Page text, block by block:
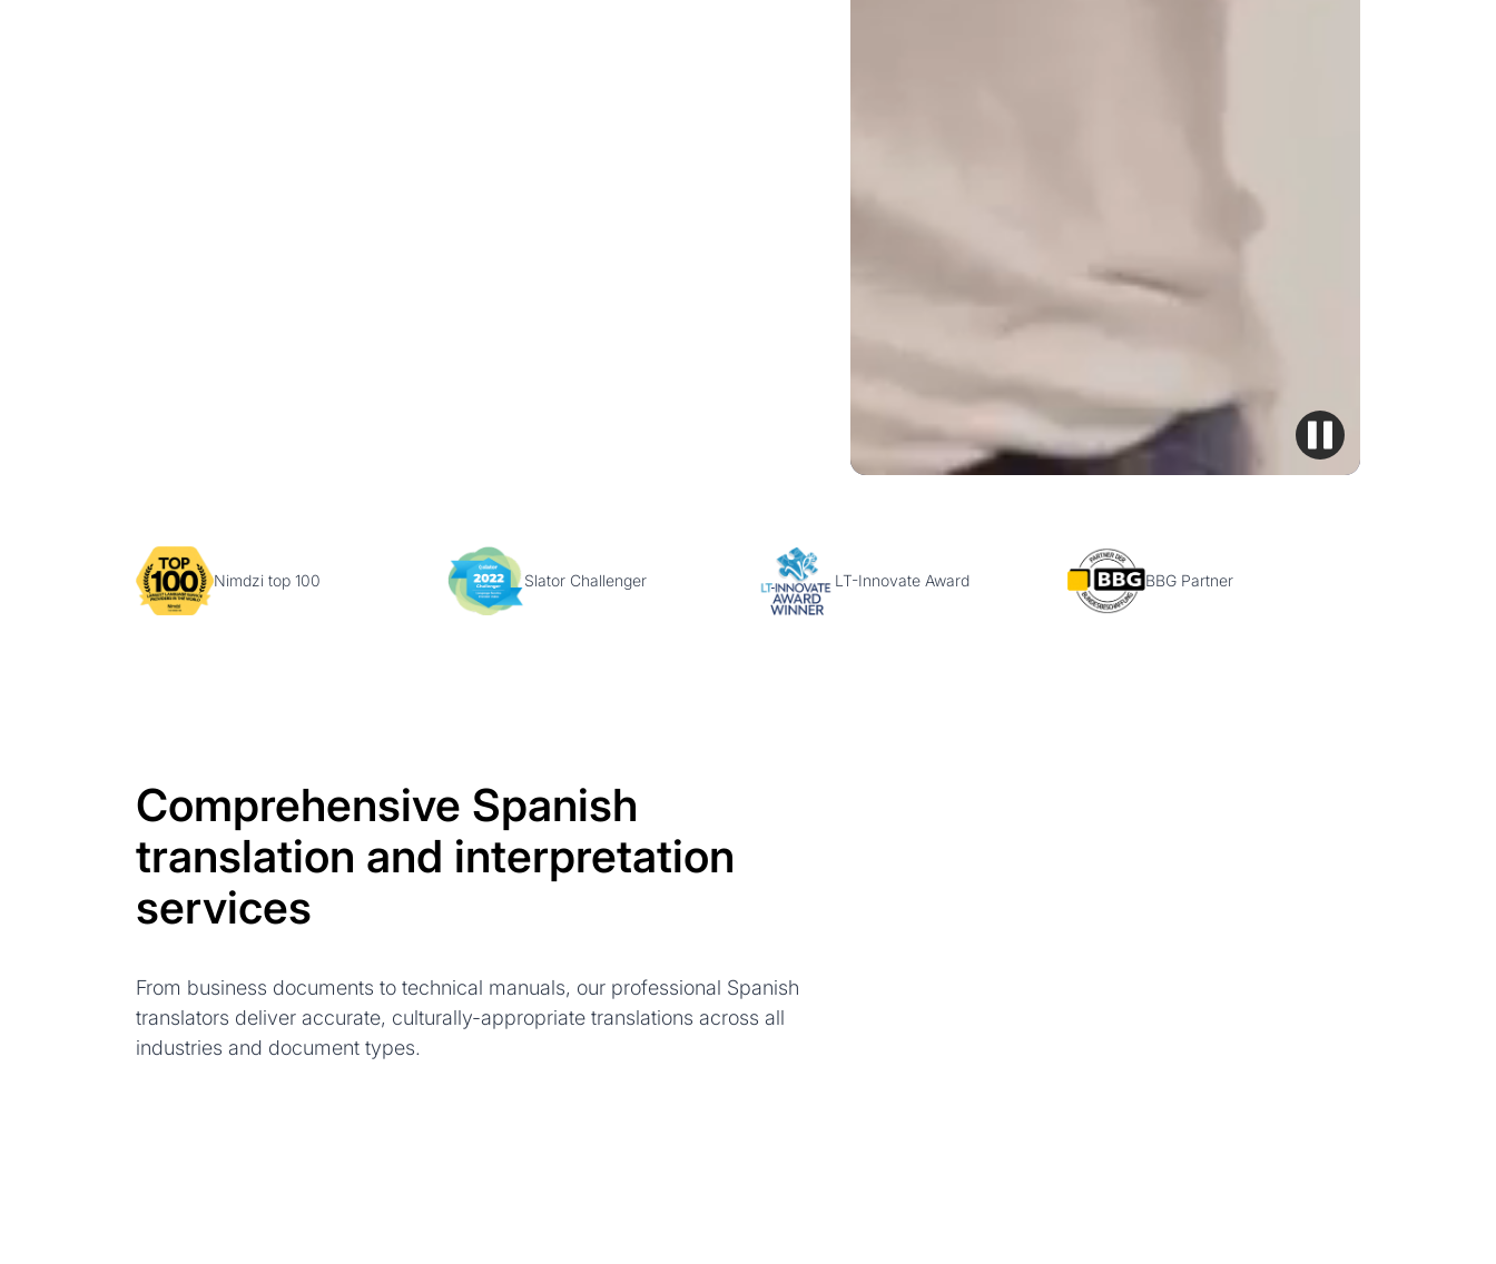
Nimdzi top 100 Slator Challenger LT-Innovate Award BBG Partner
Comprehensive Spanish
translation and interpretation
services
From business documents to technical manuals, our professional Spanish
translators deliver accurate, culturally-appropriate translations across all
industries and document types.